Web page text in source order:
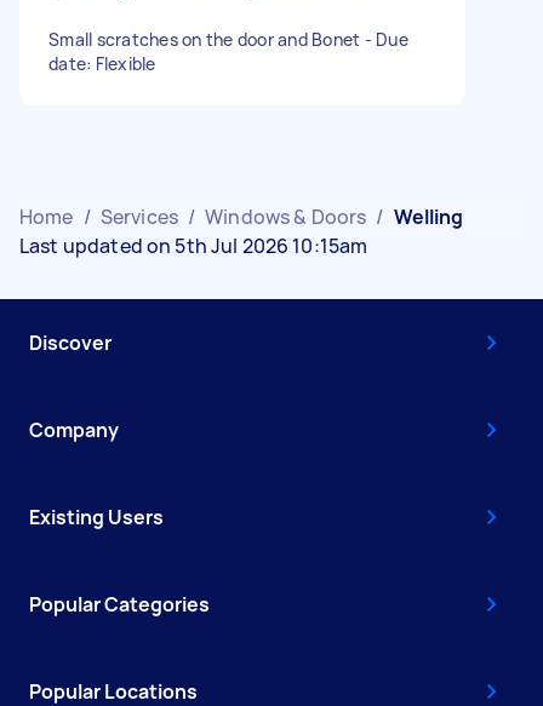
Small scratches on the door and Bonet - Due
date: Flexible
Home / Services / Windows & Doors / Welling
Last updated on 5th Jul 2026 10:15am
Discover
Company
Existing Users
Popular Categories
Popular Locations